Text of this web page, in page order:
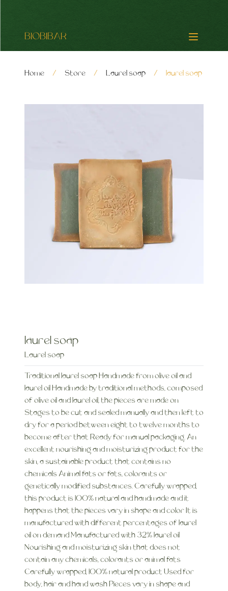
BIOBIBAR
Home / Store / Laurel soap / laurel soap
laurel soap
Laurel soap
Traditional laurel soap Handmade from olive oil and
laurel oil Handmade by traditional methods, composed
of olive oil and laurel oil, the pieces are made on
Stages to be cut and sealed manually and then left to
dry for a period between eight to twelve months to
become after that Ready for manual packaging. An
excellent nourishing and moisturizing product for the
skin, a sustainable product that contains no
chemicals Animal fats or fats, colorants or
genetically modified substances. Carefully wrapped,
this product is 100% natural and handmade and it
happens that the pieces vary in shape and color It is
manufactured with different percentages of laurel
oil on demand Manufactured with 32% laurel oil
Nourishing and moisturizing skin that does not
contain any chemicals, colorants or animal fats
Carefully wrapped, 100% natural product Used for
body, hair and hand wash Pieces vary in shape and